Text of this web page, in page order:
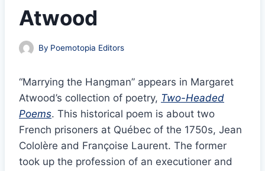
Atwood
By Poemotopia Editors
“Marrying the Hangman” appears in Margaret
Atwood’s collection of poetry, Two-Headed
Poems. This historical poem is about two
French prisoners at Québec of the 1750s, Jean
Cololère and Françoise Laurent. The former
took up the profession of an executioner and